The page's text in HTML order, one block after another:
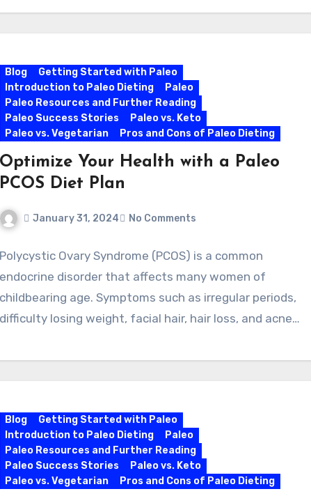
Blog
Getting Started with Paleo
Introduction to Paleo Dieting
Paleo
Paleo Resources and Further Reading
Paleo Success Stories
Paleo vs. Keto
Paleo vs. Vegetarian
Pros and Cons of Paleo Dieting
Optimize Your Health with a Paleo
PCOS Diet Plan
January 31, 2024 No Comments
Polycystic Ovary Syndrome (PCOS) is a common
endocrine disorder that affects many women of
childbearing age. Symptoms such as irregular periods,
difficulty losing weight, facial hair, hair loss, and acne…
Blog
Getting Started with Paleo
Introduction to Paleo Dieting
Paleo
Paleo Resources and Further Reading
Paleo Success Stories
Paleo vs. Keto
Paleo vs. Vegetarian
Pros and Cons of Paleo Dieting